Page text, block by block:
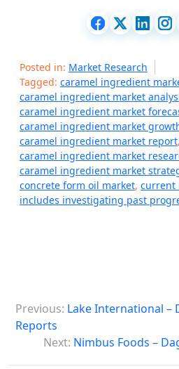
Posted in: Market Research
Tagged: caramel ingredient
caramel ingredient market
caramel ingredient market
caramel ingredient market
caramel ingredient market report,
caramel ingredient market
caramel ingredient market
concrete form oil market, current
includes investigating past
oPrevious: Lake International –
Reports
Next: Nimbus Foods –